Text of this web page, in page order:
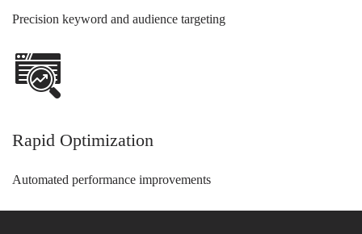
Precision keyword and audience targeting
Rapid Optimization
Automated performance improvements